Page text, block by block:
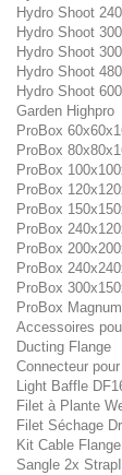
Hydro Shoot
Hydro Shoot
Hydro Shoot
Hydro Shoot
Hydro Shoot
Garden Highpro
ProBox
ProBox
ProBox
ProBox
ProBox
ProBox
ProBox
ProBox
ProBox
ProBox
Accessoires
Ducting Flange
Connecteur
Light Baffle
Filet à Plante
Filet Séchage
Kit Cable
Sangle 2x